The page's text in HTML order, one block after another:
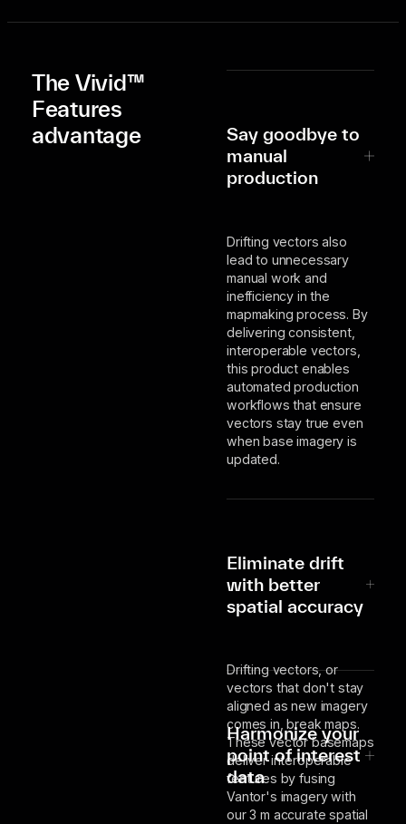
The Vivid™
Features
advantage
Say goodbye to
manual
production
Drifting vectors also
lead to unnecessary
manual work and
inefficiency in the
mapmaking process. By
delivering consistent,
interoperable vectors,
this product enables
automated production
workflows that ensure
vectors stay true even
when base imagery is
updated.
Eliminate drift
with better
spatial accuracy
Drifting vectors, or
vectors that don't stay
aligned as new imagery
comes in, break maps.
These vector basemaps
deliver interoperable
features by fusing
Vantor's imagery with
our 3 m accurate spatial
Harmonize your
point of interest
data